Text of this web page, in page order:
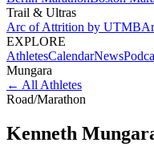
Trail & Ultras
Arc of Attrition by UTMB
EXPLORE
AthletesCalendarNews
Mungara
← All Athletes
Road/Marathon
Kenneth